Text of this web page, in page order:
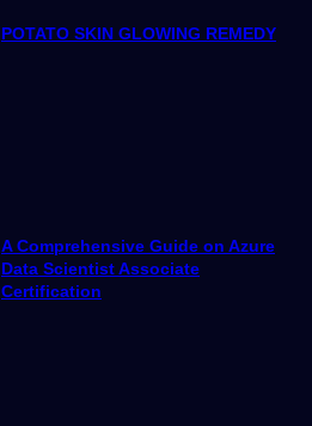
POTATO SKIN GLOWING REMEDY
A Comprehensive Guide on Azure
Data Scientist Associate
Certification